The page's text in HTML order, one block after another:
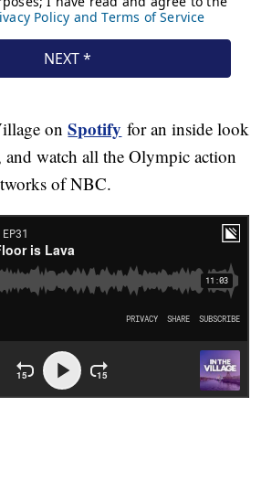
onSpotify for an inside look
and watch all the Olympic action
of NBC.